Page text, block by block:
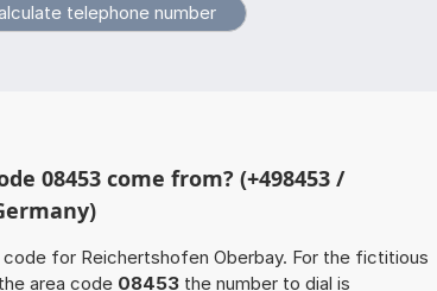
08453 come from? (+498453 /
code for Reichertshofen Oberbay. For the fictitious
area code 08453 the number to dial is